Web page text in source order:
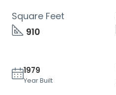
910
Square Feet
1979
Year Built